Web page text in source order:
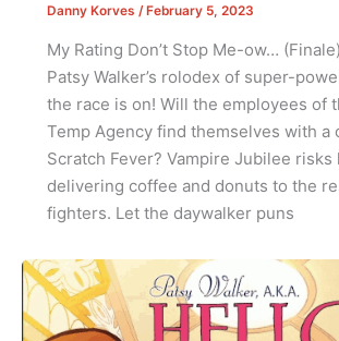
Danny Korves / February 5, 2023
My Rating Don’t Stop Me-ow…
Patsy Walker’s rolodex of super-
the race is on! Will the employees of
Temp Agency find themselves with a
Scratch Fever? Vampire Jubilee
delivering coffee and donuts to the
fighters. Let the daywalker puns